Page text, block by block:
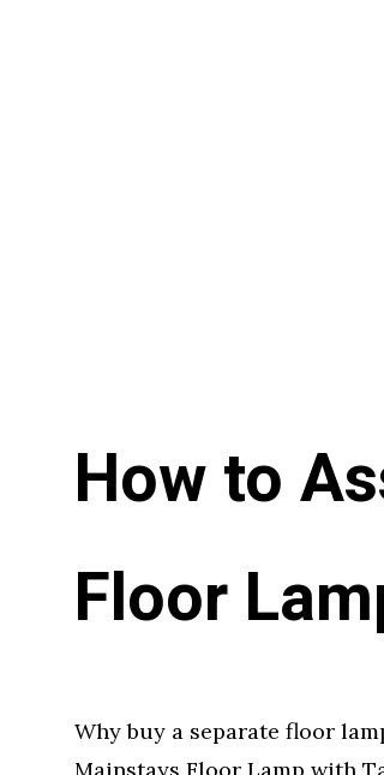
How to
Floor
Why buy a separate floor